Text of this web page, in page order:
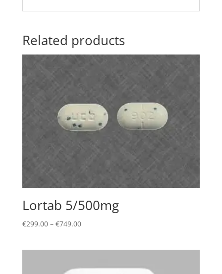
Related products
Lortab 5/500mg
€299.00 – €749.00Price
€749.00